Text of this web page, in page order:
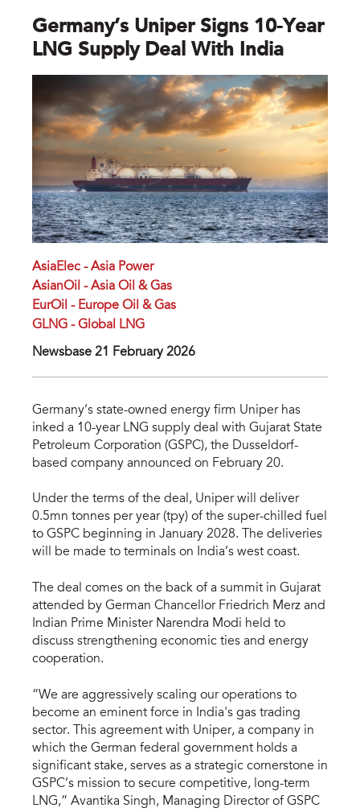
Germany’s Uniper Signs 10-Year
LNG Supply Deal With India
AsiaElec - Asia Power
AsianOil - Asia Oil & Gas
EurOil - Europe Oil & Gas
GLNG - Global LNG
Newsbase 21 February 2026
Germany’s state-owned energy firm Uniper has
inked a 10-year LNG supply deal with Gujarat State
Petroleum Corporation (GSPC), the Dusseldorf-
based company announced on February 20.
Under the terms of the deal, Uniper will deliver
0.5mn tonnes per year (tpy) of the super-chilled fuel
to GSPC beginning in January 2028. The deliveries
will be made to terminals on India’s west coast.
The deal comes on the back of a summit in Gujarat
attended by German Chancellor Friedrich Merz and
Indian Prime Minister Narendra Modi held to
discuss strengthening economic ties and energy
cooperation.
“We are aggressively scaling our operations to
become an eminent force in India's gas trading
sector. This agreement with Uniper, a company in
which the German federal government holds a
significant stake, serves as a strategic cornerstone in
GSPC’s mission to secure competitive, long-term
LNG,” Avantika Singh, Managing Director of GSPC